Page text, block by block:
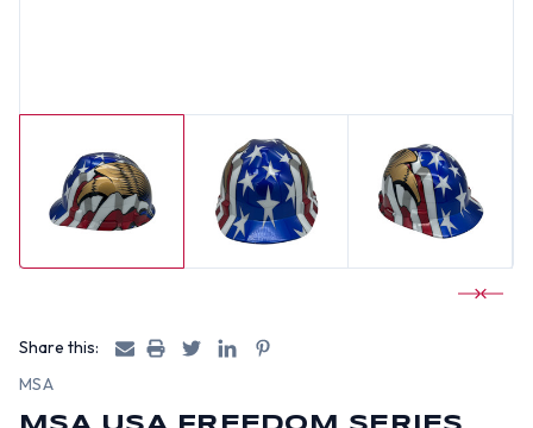
Share this:
MSA